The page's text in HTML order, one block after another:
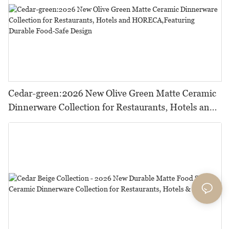
Cedar-green:2026 New Olive Green Matte Ceramic
Dinnerware Collection for Restaurants, Hotels and
HORECA,Featuring Durable Food-Safe Design